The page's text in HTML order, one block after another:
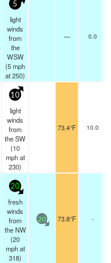
5
light
winds
from
the
WSW
(5mph
at 250)
— 0.0
10
light
winds
from
the SW
(10
mphat
230)
73.4°F 10.0
20
fresh
winds
from
the NW
(20
mphat
318)
20 73.8°F -